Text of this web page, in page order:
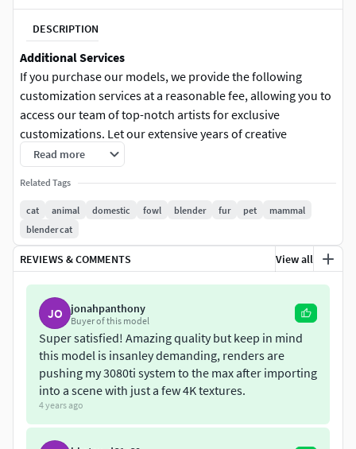
DESCRIPTION
Additional Services
If you purchase our models, we provide the following
customization services at a reasonable fee, allowing you to
access our team of top-notch artists for exclusive
customizations. Let our extensive years of creative
experience enhance your ideas and make your work even
more captivating.
+$200-900：Customize a character animation for less than
4 seconds.+$150：Convert the character to UE5 format,
including model, textures, hair, rigging controllers, and
animations.
Introduction
This is a calico cat models have multiple 4K textures (partial
UDIM maps), fur, rigging, and 3 animations. The fur maps
and skin maps are made separately for a better result. The
models are rigged after real bone structure, and with fine
facial rigging. They are made with Blender and Cycles
renderer at a real-world scale.
Each model consists of 16 objects: Body, toes (4 objects),
Read more
Related Tags
cat animal domestic fowl blender fur pet
mammal
blender cat
REVIEWS & COMMENTS View all
JO jonahpanthony
Buyer of this model
Super satisfied! Amazing quality but keep in mind
this model is insanley demanding, renders are
pushing my 3080ti system to the max after importing
into a scene with just a few 4K textures.
4 years ago